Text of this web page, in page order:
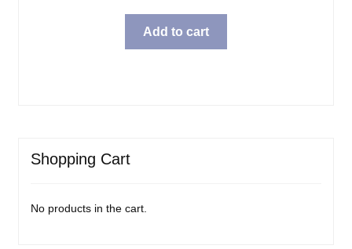
Add to cart
Shopping Cart
No products in the cart.